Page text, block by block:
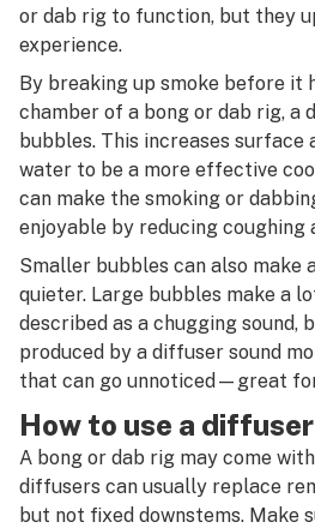
N
O
P
Q
R
S
T
U
V
W
X
Delta-8
Dewaxing
Diamond mining
Diamonds
Diesel
Diffused downstem
Diffuser
Diffusion
Directional airflow
Directional flow
Disc perc
or dab rig to function, but they
experience.
By breaking up smoke before it
chamber of a bong or dab rig, a
bubbles. This increases surface
water to be a more effective
can make the smoking or
enjoyable by reducing coughing
Smaller bubbles can also make
quieter. Large bubbles make a
described as a chugging sound,
produced by a diffuser sound
that can go unnoticed—great
How to use a diffuser
A bong or dab rig may come
diffusers can usually replace
but not fixed downstems. Make